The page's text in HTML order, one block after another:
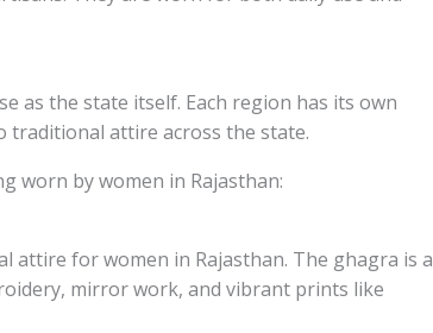
as the state itself. Each region has its own
traditional attire across the state.
worn by women in Rajasthan:
attire for women in Rajasthan. The ghagra is a
mirror work, and vibrant prints like